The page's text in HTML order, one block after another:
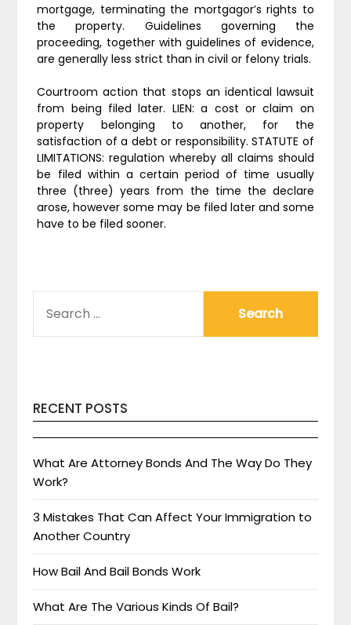
mortgage, terminating the mortgagor’s rights to
the property. Guidelines governing the
proceeding, together with guidelines of evidence,
are generally less strict than in civil or felony trials.
Courtroom action that stops an identical lawsuit
from being filed later. LIEN: a cost or claim on
property belonging to another, for the
satisfaction of a debt or responsibility. STATUTE of
LIMITATIONS: regulation whereby all claims should
be filed within a certain period of time usually
three (three) years from the time the declare
arose, however some may be filed later and some
have to be filed sooner.
FOR:
RECENT POSTS
What Are Attorney Bonds And The Way Do They
Work?
3 Mistakes That Can Affect Your Immigration to
Another Country
How Bail And Bail Bonds Work
What Are The Various Kinds Of Bail?